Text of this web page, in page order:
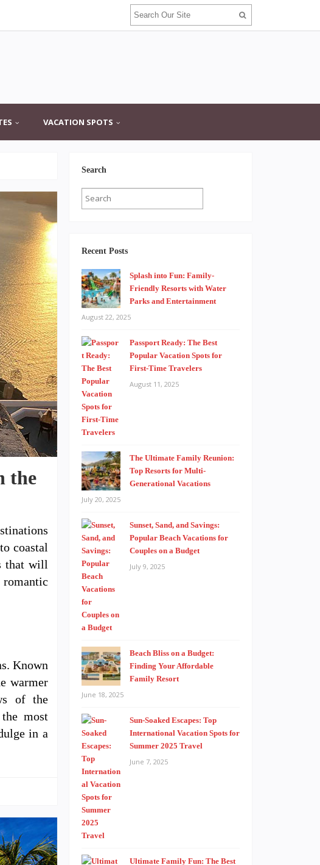
VACATION SPOTS
the
coastal
that will
Known
warmer
of the
most
in a
Search
Recent Posts
Splash into Fun: Family-
Friendly Resorts with Water
Parks and Entertainment
August 22, 2025
Passport Ready: The Best
Popular Vacation Spots for
First-Time Travelers
August 11, 2025
The Ultimate Family Reunion:
Top Resorts for Multi-
Generational Vacations
July 20, 2025
Sunset, Sand, and Savings:
Popular Beach Vacations for
Couples on a Budget
July 9, 2025
Beach Bliss on a Budget:
Finding Your Affordable
Family Resort
June 18, 2025
Sun-Soaked Escapes: Top
International Vacation Spots for
Summer 2025 Travel
June 7, 2025
Ultimate Family Fun: The Best